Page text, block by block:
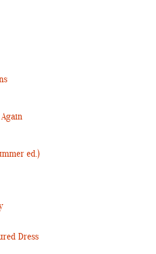
ed.)
Dress